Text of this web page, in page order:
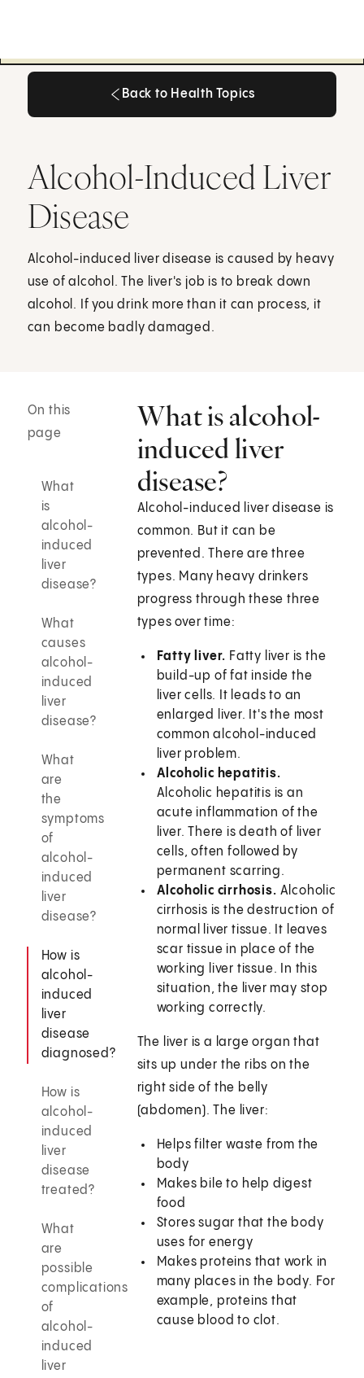
Back to Health Topics
Alcohol-Induced Liver
Disease
Alcohol-induced liver disease is caused by heavy
use of alcohol. The liver's job is to break down
alcohol. If you drink more than it can process, it
can become badly damaged.
On this
page
What
is
alcohol-
induced
liver
disease?
What
causes
alcohol-
induced
liver
disease?
What
are
the
symptoms
of
alcohol-
induced
liver
disease?
How is
alcohol-
induced
liver
disease
diagnosed?
How is
alcohol-
induced
liver
disease
treated?
What
are
possible
complications
of
alcohol-
induced
liver
What is alcohol-
induced liver
disease?
Alcohol-induced liver disease is
common. But it can be
prevented. There are three
types. Many heavy drinkers
progress through these three
types over time:
Fatty liver. Fatty liver is the
build-up of fat inside the
liver cells. It leads to an
enlarged liver. It's the most
common alcohol-induced
liver problem.
Alcoholic hepatitis.
Alcoholic hepatitis is an
acute inflammation of the
liver. There is death of liver
cells, often followed by
permanent scarring.
Alcoholic cirrhosis. Alcoholic
cirrhosis is the destruction of
normal liver tissue. It leaves
scar tissue in place of the
working liver tissue. In this
situation, the liver may stop
working correctly.
The liver is a large organ that
sits up under the ribs on the
right side of the belly
(abdomen). The liver:
Helps filter waste from the
body
Makes bile to help digest
food
Stores sugar that the body
uses for energy
Makes proteins that work in
many places in the body. For
example, proteins that
cause blood to clot.